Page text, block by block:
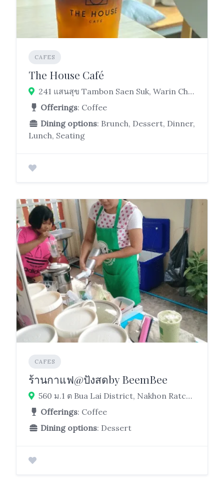
CAFES
The House Café
241 แสนสุข Tambon Saen Suk, Warin Chamrap District, Ubon Ratchathani 34190
Offerings: Coffee
Dining options: Brunch, Dessert, Dinner,
Lunch, Seating
CAFES
ร้านกาแฟ@ปังสดby BeemBee
560 ม.1 ต Bua Lai District, Nakhon Ratchasima 30120
Offerings: Coffee
Dining options: Dessert